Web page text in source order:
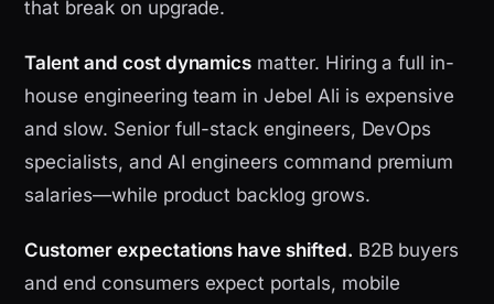
that break on upgrade.
Talent and cost dynamics matter. Hiring a full in-
house engineering team in Jebel Ali is expensive
and slow. Senior full-stack engineers, DevOps
specialists, and AI engineers command premium
salaries—while product backlog grows.
Customer expectations have shifted. B2B buyers
and end consumers expect portals, mobile